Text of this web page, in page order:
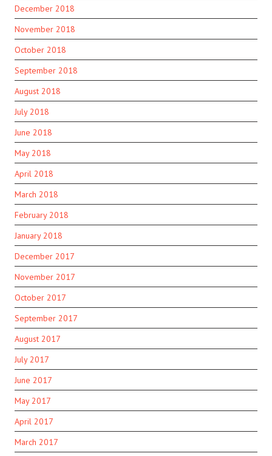
December 2018
November 2018
October 2018
September 2018
August 2018
July 2018
June 2018
May 2018
April 2018
March 2018
February 2018
January 2018
December 2017
November 2017
October 2017
September 2017
August 2017
July 2017
June 2017
May 2017
April 2017
March 2017